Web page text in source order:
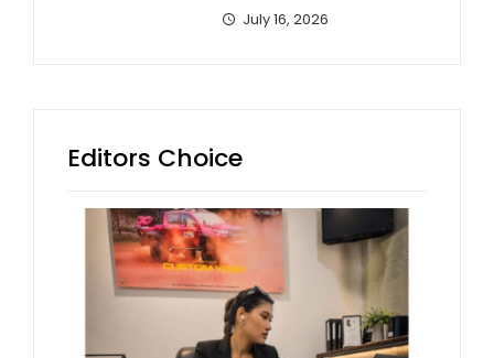
July 16, 2026
Editors Choice